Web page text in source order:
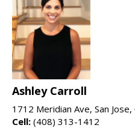
Ashley Carroll
1712 Meridian Ave, San Jose,
Cell: (408) 313-1412